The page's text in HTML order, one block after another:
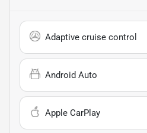
Adaptive cruise control
Android Auto
Apple CarPlay